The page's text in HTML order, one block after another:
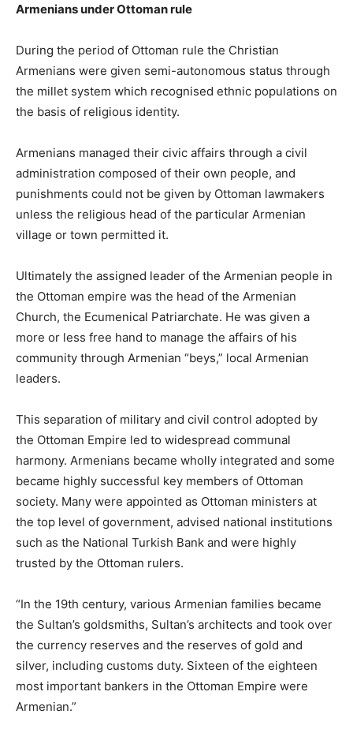
Armenians under Ottoman rule
During the period of Ottoman rule the Christian
Armenians were given semi-autonomous status through
the millet system which recognised ethnic populations on
the basis of religious identity.
Armenians managed their civic affairs through a civil
administration composed of their own people, and
punishments could not be given by Ottoman lawmakers
unless the religious head of the particular Armenian
village or town permitted it.
Ultimately the assigned leader of the Armenian people in
the Ottoman empire was the head of the Armenian
Church, the Ecumenical Patriarchate. He was given a
more or less free hand to manage the affairs of his
community through Armenian “beys,” local Armenian
leaders.
This separation of military and civil control adopted by
the Ottoman Empire led to widespread communal
harmony. Armenians became wholly integrated and some
became highly successful key members of Ottoman
society. Many were appointed as Ottoman ministers at
the top level of government, advised national institutions
such as the National Turkish Bank and were highly
trusted by the Ottoman rulers.
“In the 19th century, various Armenian families became
the Sultan’s goldsmiths, Sultan’s architects and took over
the currency reserves and the reserves of gold and
silver, including customs duty. Sixteen of the eighteen
most important bankers in the Ottoman Empire were
Armenian.”